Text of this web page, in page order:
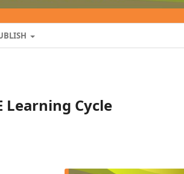
Learning Cycle